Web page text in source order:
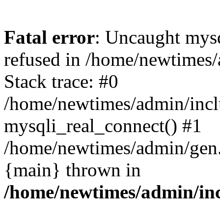
Fatal error: Uncaught
refused in /home/
Stack trace: #0
/home/newtimes/admin/
mysqli_real_connect() #1
/home/newtimes/admin/
{main} thrown in
/home/newtimes/admin/